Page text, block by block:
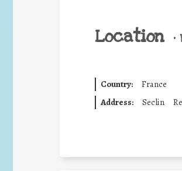
Location •
Country:
France
Address:
Seclin